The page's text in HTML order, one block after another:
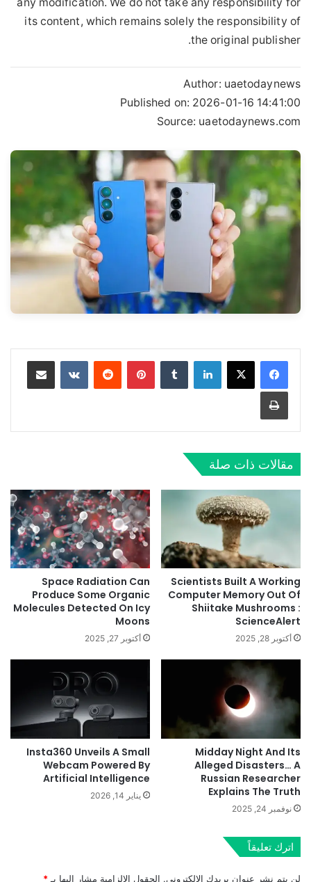
its content, which remains solely the responsibility of
the original publisher.
Author: uaetodaynews
Published on: 2026-01-16 14:41:00
Source: uaetodaynews.com
لينكدإن بينتيريست مشاركة عبر البريد
طباعة
مقالات ذات صلة
Scientists Built A Working
Computer Memory Out Of
Shiitake Mushrooms :
ScienceAlert
أكتوبر 28, 2025
Space Radiation Can
Produce Some Organic
Molecules Detected On Icy
Moons
أكتوبر 27, 2025
Midday Night And Its
Alleged Disasters… A
Russian Researcher
Explains The Truth
نوفمبر 24, 2025
Insta360 Unveils A Small
Webcam Powered By
Artificial Intelligence
يناير 14, 2026
اترك تعليقاً
لن يتم نشر عنوان بريدك الإلكتروني. الحقول الإلزامية مشار إليها بـ *